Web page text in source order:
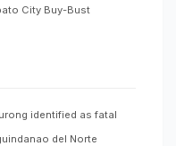
City Buy-Bust
identified as fatal
del Norte